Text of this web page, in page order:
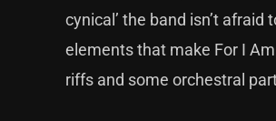
cynical’ the band isn’t
elements that make For I
riffs and some orchestral